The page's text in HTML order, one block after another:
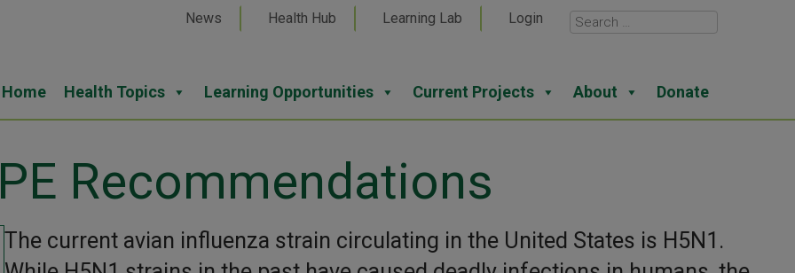
News Health Hub Learning Lab Login
Home Health Topics Learning Opportunities Current Projects About Donate
Recommendations
The current avian influenza strain circulating in the United States is H5N1.